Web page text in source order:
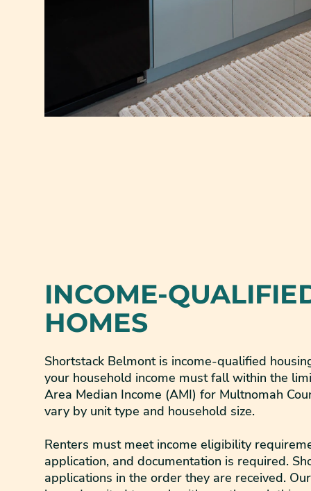
INCOME-
HOMES
Shortstack Belmont is income-qualified
your household income must fall within the
Area Median Income (AMI) for Multnomah
vary by unit type and household size.
Renters must meet income eligibility
application, and documentation is required.
applications in the order they are received.